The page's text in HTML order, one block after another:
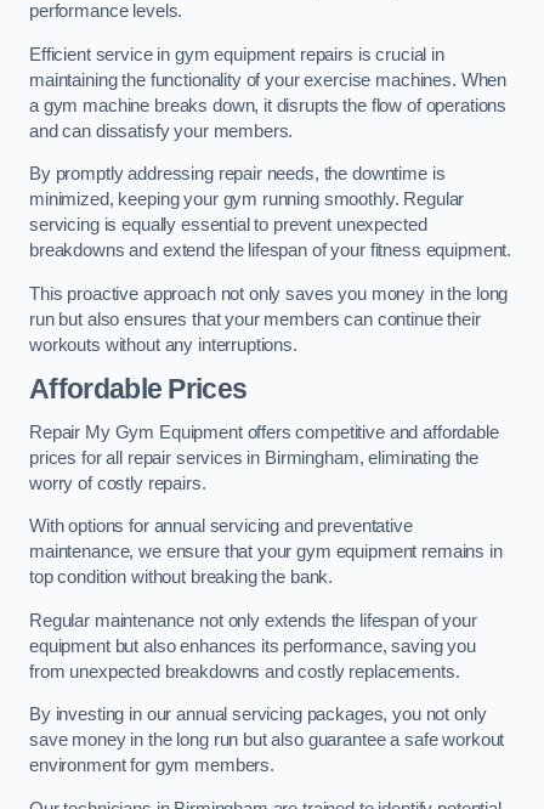
performance levels.
Efficient service in gym equipment repairs is crucial in
maintaining the functionality of your exercise machines. When
a gym machine breaks down, it disrupts the flow of operations
and can dissatisfy your members.
By promptly addressing repair needs, the downtime is
minimized, keeping your gym running smoothly. Regular
servicing is equally essential to prevent unexpected
breakdowns and extend the lifespan of your fitness equipment.
This proactive approach not only saves you money in the long
run but also ensures that your members can continue their
workouts without any interruptions.
Affordable Prices
Repair My Gym Equipment offers competitive and affordable
prices for all repair services in Birmingham, eliminating the
worry of costly repairs.
With options for annual servicing and preventative
maintenance, we ensure that your gym equipment remains in
top condition without breaking the bank.
Regular maintenance not only extends the lifespan of your
equipment but also enhances its performance, saving you
from unexpected breakdowns and costly replacements.
By investing in our annual servicing packages, you not only
save money in the long run but also guarantee a safe workout
environment for gym members.